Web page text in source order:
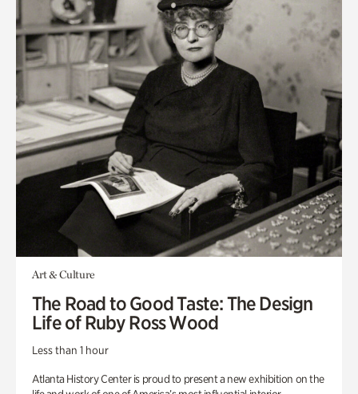
Art & Culture
The Road to Good Taste: The Design
Life of Ruby Ross Wood
Less than 1 hour
Atlanta History Center is proud to present a new exhibition on the